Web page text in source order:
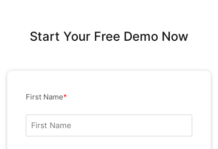
Start Your Free Demo Now
First Name*